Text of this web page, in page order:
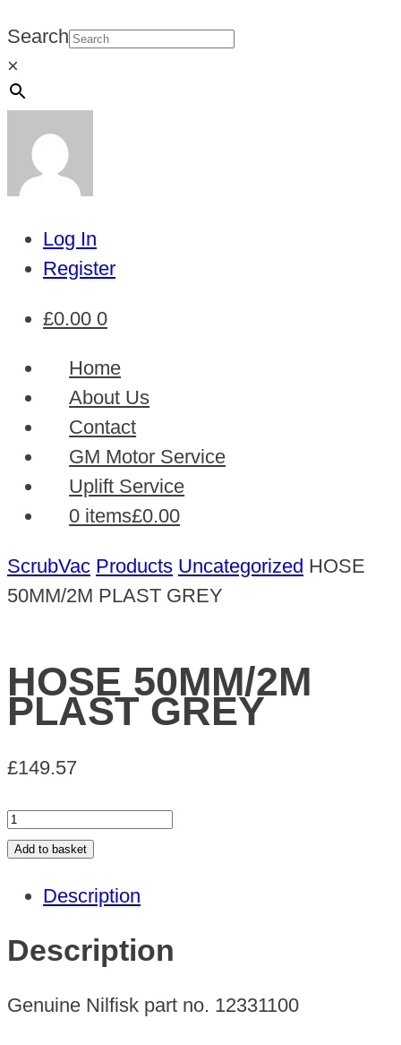
Search
×
Log In
Register
£0.00 0
Home
About Us
Contact
GM Motor Service
Uplift Service
0 items£0.00
ScrubVac Products Uncategorized HOSE
50MM/2M PLAST GREY
HOSE 50MM/2M
PLAST GREY
£149.57
HOSE
50MM/2M
GREY
quantity
Add to basket
Description
Description
Genuine Nilfisk part no. 12331100